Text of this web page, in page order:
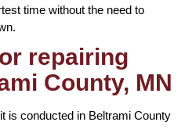
time without the need to
repairing
County, MN
is conducted in Beltrami County